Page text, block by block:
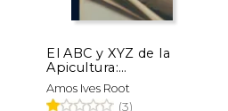
El ABC y XYZ de la
Apicultura:
Enciclopedia que
Comprende un
Amos Ives Root
(3)